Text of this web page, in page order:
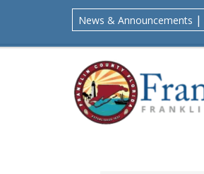
primary
main
primary
footer
News & Announcements |